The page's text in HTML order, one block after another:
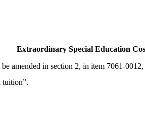
Extraordinary Special Education
amended in section 2, in item 7061-
tuition”.